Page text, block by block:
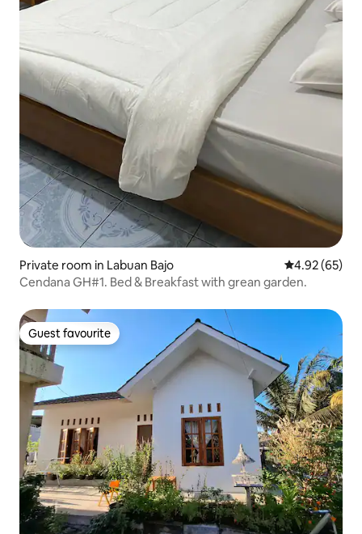
Private room in Labuan Bajo 4.92 out of 5
4.92 (65)
Cendana GH#1. Bed & Breakfast with grean garden.
Guest favourite
Guest favourite